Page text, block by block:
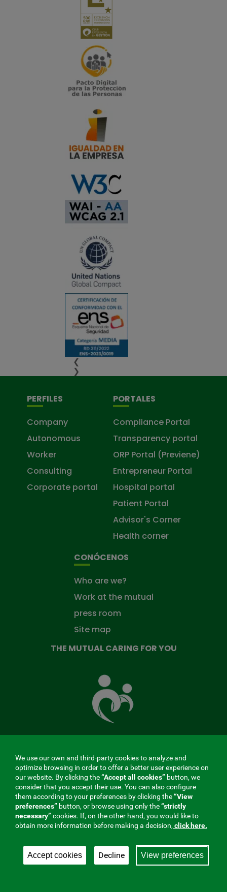
❮
❯
PERFILES
Company
Autonomous
Worker
Consulting
Corporate portal
PORTALES
Compliance Portal
Transparency portal
ORP Portal (Previene)
Entrepreneur Portal
Hospital portal
Patient Portal
Advisor's Corner
Health corner
CONÓCENOS
Who are we?
Work at the mutual
press room
Site map
THE MUTUAL CARING FOR YOU
Mutual
Fund
that
takes
MENÚ
REDES
SOCIALES
V20
Contractor profile|Cookies |Legal notice| Privacy
Company, 275. Fraternidad-Muprespa 2026
We use our own and third-party cookies to analyze and
optimize browsing in order to offer a better user experience on
our website. By clicking the“Accept all cookies” button, we
consider that you accept their use. You can also configure
them according to your preferences by clicking the“View
preferences” button, or browse using only the“strictly
necessary” cookies. If, on the other hand, you would like to
obtain more information before making a decision, click here.
Accept cookies View preferences
Decline